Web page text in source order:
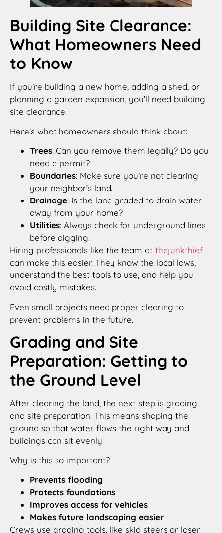
Building Site Clearance:
What Homeowners Need
to Know
If you’re building a new home, adding a shed, or
planning a garden expansion, you’ll need building
site clearance.
Here’s what homeowners should think about:
Trees: Can you remove them legally? Do you
need a permit?
Boundaries: Make sure you’re not clearing
your neighbor’s land.
Drainage: Is the land graded to drain water
away from your home?
Utilities: Always check for underground lines
before digging.
Hiring professionals like the team at thejunkthief
can make this easier. They know the local laws,
understand the best tools to use, and help you
avoid costly mistakes.
Even small projects need proper clearing to
prevent problems in the future.
Grading and Site
Preparation: Getting to
the Ground Level
After clearing the land, the next step is grading
and site preparation. This means shaping the
ground so that water flows the right way and
buildings can sit evenly.
Why is this so important?
Prevents flooding
Protects foundations
Improves access for vehicles
Makes future landscaping easier
Crews use grading tools, like skid steers or laser